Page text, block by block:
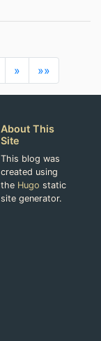
» »»
About This
Site
This blog was
created using
the Hugo static
site generator.